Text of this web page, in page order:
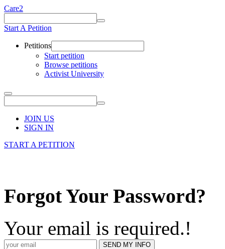
Care2
Start A Petition
Petitions
Start petition
Browse petitions
Activist University
JOIN US
SIGN IN
START A PETITION
Forgot Your Password?
Your email is required.!